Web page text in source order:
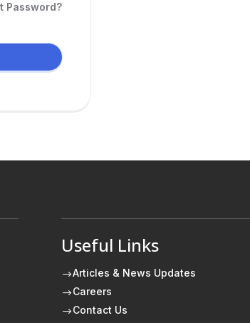
Password?
Useful Links
$Articles & News Updates
$Careers
$Contact Us